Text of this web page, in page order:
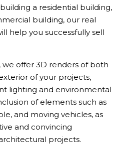
a residential building,
building, our real
help you successfully sell
we offer 3D renders of both
of your projects,
lighting and environmental
of elements such as
and moving vehicles, as
and convincing
projects.